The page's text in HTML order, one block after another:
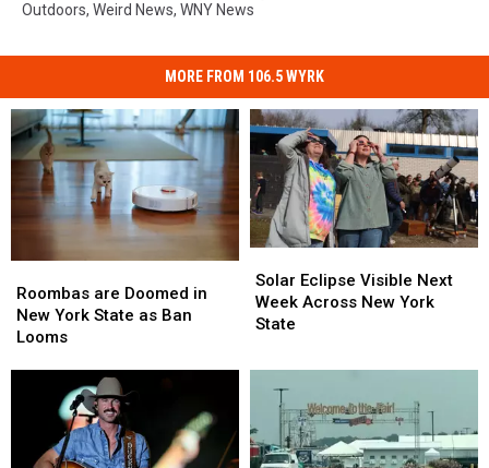
Outdoors, Weird News, WNY News
MORE FROM 106.5 WYRK
are
Doomed
in
Roombas are Doomed in
New York State as Ban
Looms
are
Doomed
in
Eclipse
Visible
Next
Across
New
York
State
Solar Eclipse Visible Next
Week Across New York
State
Eclipse
Visible
Next
Across
New
York
State